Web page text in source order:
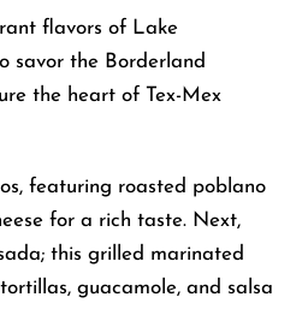
flavors of Lake
savor the Borderland
the heart of Tex-Mex
featuring roasted poblano
for a rich taste. Next,
this grilled marinated
guacamole, and salsa